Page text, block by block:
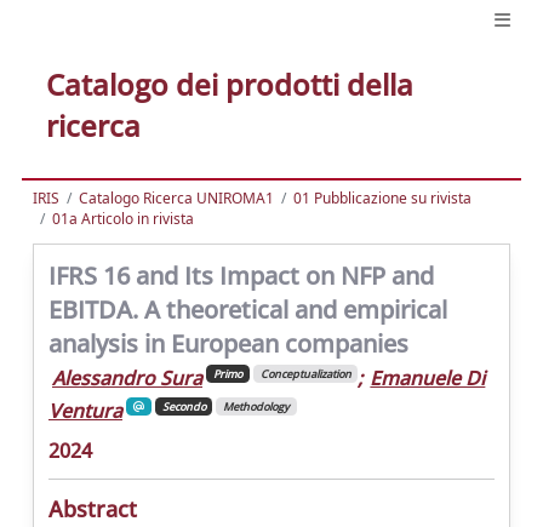
Catalogo dei prodotti della
ricerca
IRIS Catalogo Ricerca UNIROMA1
01 Pubblicazione su rivista
01a Articolo in rivista
IFRS 16 and Its Impact on NFP and
EBITDA. A theoretical and empirical
analysis in European companies
Alessandro Sura Primo Conceptualization ; Emanuele Di
Ventura
Secondo Methodology
2024
Abstract